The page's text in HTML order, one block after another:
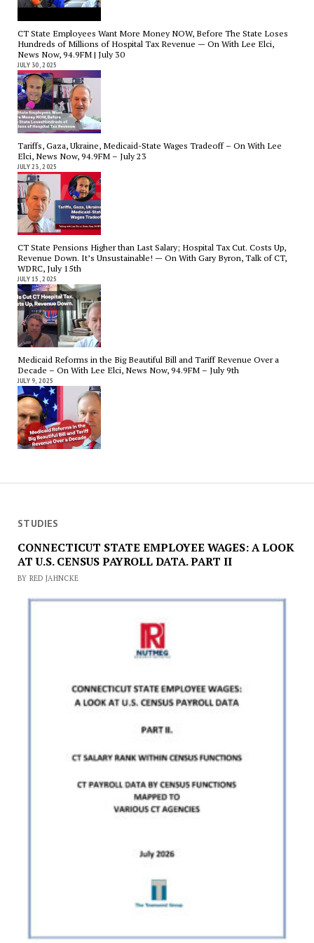
CT State Employees Want More Money NOW, Before The State Loses
Hundreds of Millions of Hospital Tax Revenue — On With Lee Elci,
News Now, 94.9FM | July 30
JULY 30, 2025
Tariffs, Gaza, Ukraine, Medicaid-State Wages Tradeoff – On With Lee
Elci, News Now, 94.9FM – July 23
JULY 23, 2025
CT State Pensions Higher than Last Salary; Hospital Tax Cut. Costs Up,
Revenue Down. It’s Unsustainable! — On With Gary Byron, Talk of CT,
WDRC, July 15th
JULY 15, 2025
Medicaid Reforms in the Big Beautiful Bill and Tariff Revenue Over a
Decade – On With Lee Elci, News Now, 94.9FM – July 9th
JULY 9, 2025
STUDIES
CONNECTICUT STATE EMPLOYEE WAGES: A LOOK
AT U.S. CENSUS PAYROLL DATA. PART II
BY RED JAHNCKE